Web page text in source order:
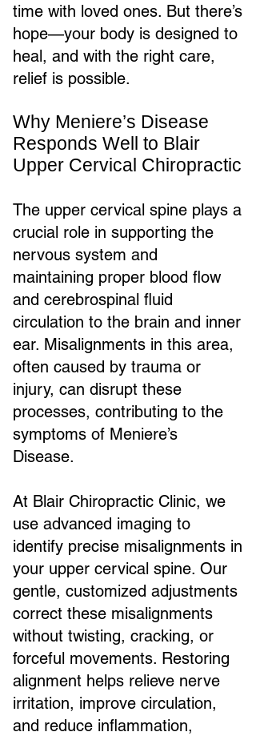
time with loved ones. But there’s
hope—your body is designed to
heal, and with the right care,
relief is possible.
Why Meniere’s Disease
Responds Well to Blair
Upper Cervical Chiropractic
The upper cervical spine plays a
crucial role in supporting the
nervous system and
maintaining proper blood flow
and cerebrospinal fluid
circulation to the brain and inner
ear. Misalignments in this area,
often caused by trauma or
injury, can disrupt these
processes, contributing to the
symptoms of Meniere’s
Disease.
At Blair Chiropractic Clinic, we
use advanced imaging to
identify precise misalignments in
your upper cervical spine. Our
gentle, customized adjustments
correct these misalignments
without twisting, cracking, or
forceful movements. Restoring
alignment helps relieve nerve
irritation, improve circulation,
and reduce inflammation,